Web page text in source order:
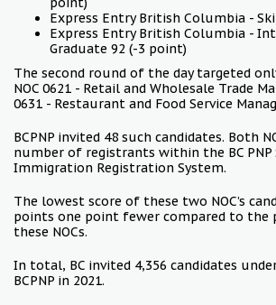
Express Entry British Columbia -
Express Entry British Columbia -
Graduate 92 (-3 point)
The second round of the day targeted
NOC 0621 - Retail and Wholesale Trade
0631 - Restaurant and Food Service
BCPNP invited 48 such candidates. Both
number of registrants within the BC PNP
Immigration Registration System.
The lowest score of these two NOC’s
points one point fewer compared to the
these NOCs.
In total, BC invited 4,356 candidates
BCPNP in 2021.